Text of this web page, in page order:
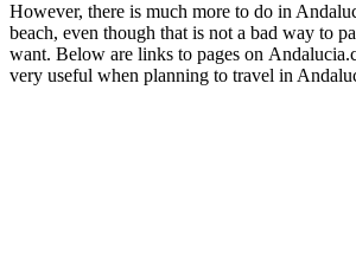
However, there is much more to do in
beach, even though that is not a bad way to
want. Below are links to pages on
very useful when planning to travel in